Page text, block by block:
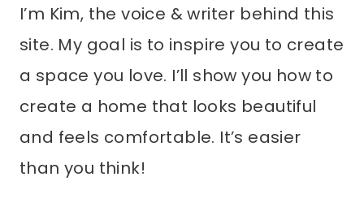
I’m Kim, the voice & writer behind this
site. My goal is to inspire you to create
a space you love. I’ll show you how to
create a home that looks beautiful
and feels comfortable. It’s easier
than you think!